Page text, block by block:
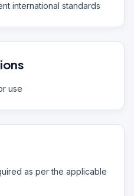
international standards
use
as per the applicable